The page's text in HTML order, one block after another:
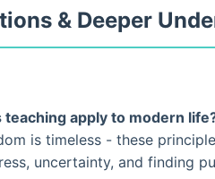
& Deeper
teaching apply to modern
is timeless - these
uncertainty, and finding